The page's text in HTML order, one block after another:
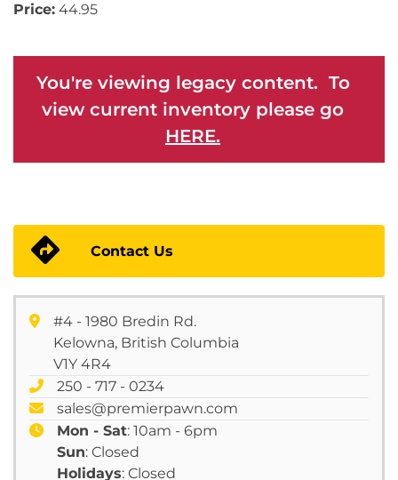
Price: 44.95
You're viewing legacy content. To
view current inventory please go
HERE.
Contact Us
#4 - 1980 Bredin Rd.
Kelowna, British Columbia
V1Y 4R4
250 - 717 - 0234
sales@premierpawn.com
Mon - Sat: 10am - 6pm
Sun: Closed
Holidays: Closed